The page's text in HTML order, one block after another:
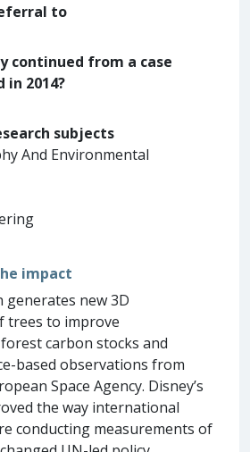
to
continued from a case
2014?
subjects
And Environmental
impact
generates new 3D
trees to improve
carbon stocks and
based observations from
Space Agency. Disney’s
the way international
conducting measurements of